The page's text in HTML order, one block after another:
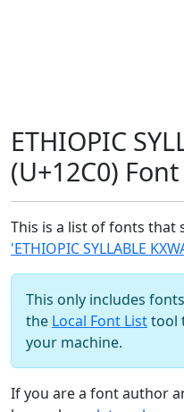
ETHIOPIC
(U+12C0)
This is a list of fonts that
'ETHIOPIC SYLLABLE
This only includes
the Local Font Listtool
your machine.
If you are a font author